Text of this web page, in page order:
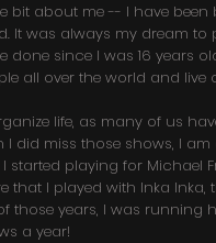
bit about me -- I have
It was always my dream to
done since I was 16 years
all over the world and live
life, as many of us
I did miss those shows, I
started playing for Michael
that I played with Inka Inka,
those years, I was running
a year!